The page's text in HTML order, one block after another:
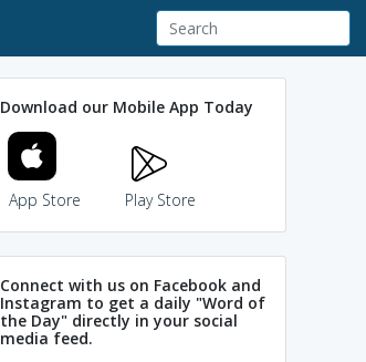
Download our Mobile App Today
App Store Play Store
Connect with us on Facebook and
Instagram to get a daily "Word of
the Day" directly in your social
media feed.